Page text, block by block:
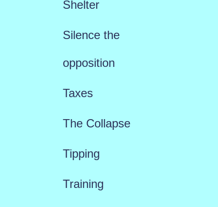
Shelter
Silence the
opposition
Taxes
The Collapse
Tipping
Training